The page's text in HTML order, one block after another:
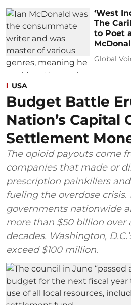
‘West
The
to Poet
Global
USA
Budget Battle
Nation’s Capital
Settlement
The opioid payouts come
companies that made or
prescription painkillers
fueling the overdose crisis.
governments nationwide
more than $50 billion over
decades. Washington,
exceed $100 million.